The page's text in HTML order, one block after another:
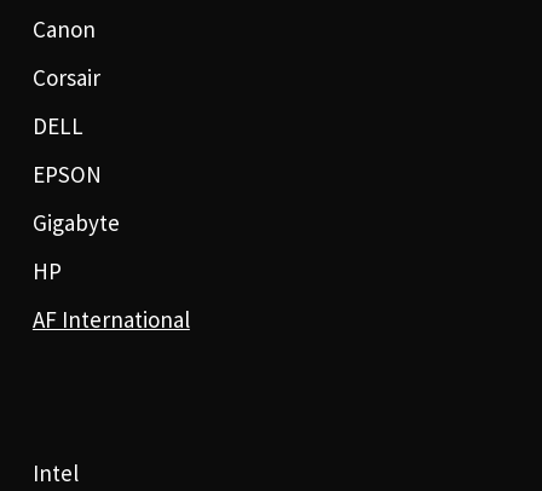
Canon
Corsair
DELL
EPSON
Gigabyte
HP
AF International
Intel